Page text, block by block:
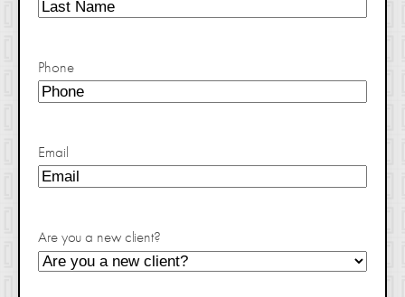
Phone
Email
Are you a new client?